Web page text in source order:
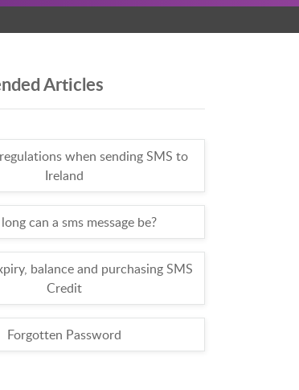
Articles
when sending SMS to
Ireland
can a sms message be?
balance and purchasing SMS
Credit
Forgotten Password